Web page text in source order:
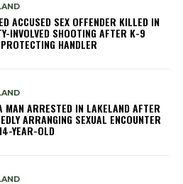
ACCUSED SEX OFFENDER KILLED IN
INVOLVED SHOOTING AFTER K-9
HANDLER
MAN ARRESTED IN LAKELAND AFTER
ARRANGING SEXUAL ENCOUNTER
YEAR-OLD